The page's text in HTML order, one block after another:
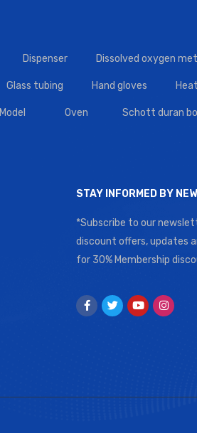
Dispenser Dissolved oxygen
Glass tubing Hand gloves
Model Oven Schott duran
STAY INFORMED BY
*Subscribe to our
discount offers, updates
for 30% Membership